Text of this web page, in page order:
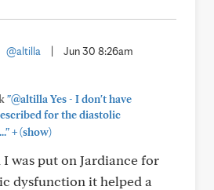
@altilla Jun 30 8:26am
"@altilla Yes - I don't have
for the diastolic
+(show)
I was put on Jardiance for
dysfunction it helped a